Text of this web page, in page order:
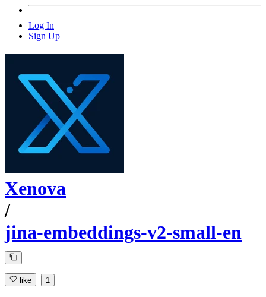
Log In
Sign Up
Xenova
/
jina-embeddings-v2-small-en
like 1